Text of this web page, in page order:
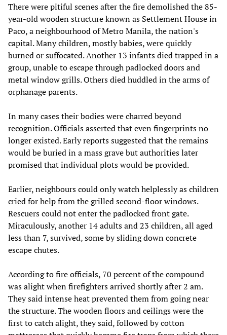
There were pitiful scenes after the fire demolished the 85-
year-old wooden structure known as Settlement House in
Paco, a neighbourhood of Metro Manila, the nation's
capital. Many children, mostly babies, were quickly
burned or suffocated. Another 13 infants died trapped in a
group, unable to escape through padlocked doors and
metal window grills. Others died huddled in the arms of
orphanage parents.
In many cases their bodies were charred beyond
recognition. Officials asserted that even fingerprints no
longer existed. Early reports suggested that the remains
would be buried in a mass grave but authorities later
promised that individual plots would be provided.
Earlier, neighbours could only watch helplessly as children
cried for help from the grilled second-floor windows.
Rescuers could not enter the padlocked front gate.
Miraculously, another 14 adults and 23 children, all aged
less than 7, survived, some by sliding down concrete
escape chutes.
According to fire officials, 70 percent of the compound
was alight when firefighters arrived shortly after 2 am.
They said intense heat prevented them from going near
the structure. The wooden floors and ceilings were the
first to catch alight, they said, followed by cotton